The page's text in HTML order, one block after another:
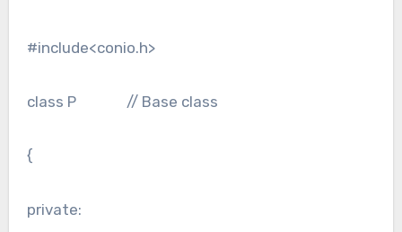
#include<conio.h>
class P // Base class
{
private: